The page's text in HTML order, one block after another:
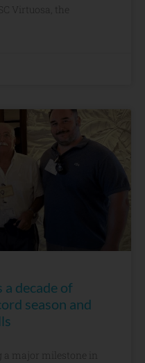
Virtuosa, the
decade of
season and
major milestone in